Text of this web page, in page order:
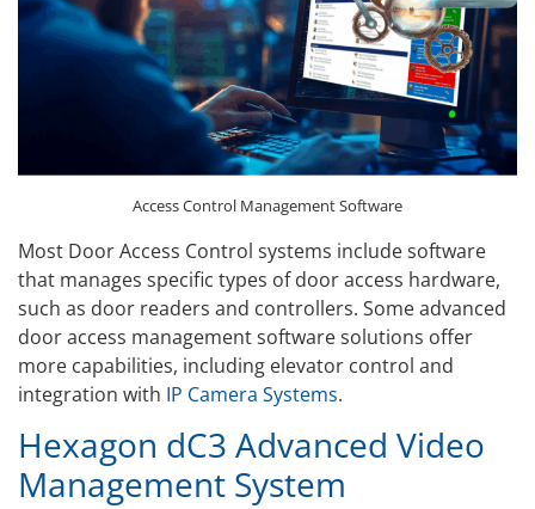
Access Control Management Software
Most Door Access Control systems include software
that manages specific types of door access hardware,
such as door readers and controllers. Some advanced
door access management software solutions offer
more capabilities, including elevator control and
integration with IP Camera Systems.
Hexagon dC3 Advanced Video
Management System